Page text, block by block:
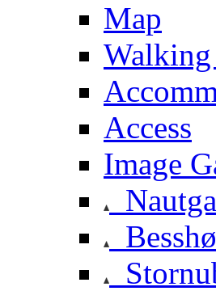
Map
Walking
Access
Image